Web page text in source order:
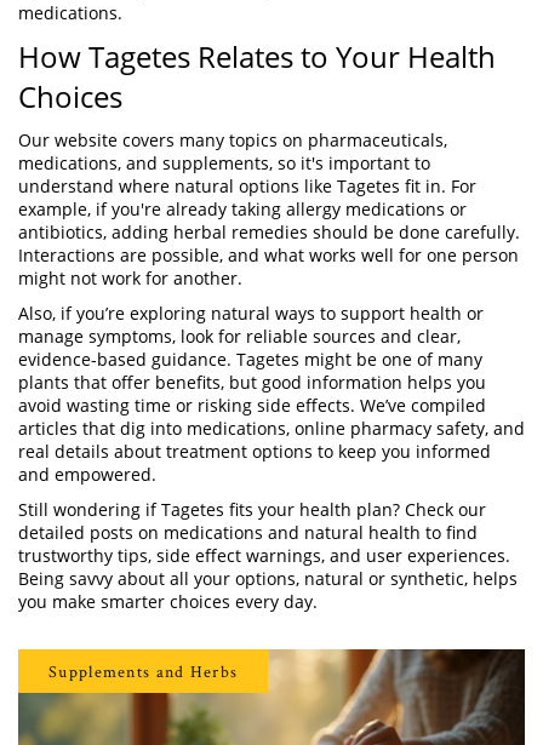
medications.
How Tagetes Relates to Your Health
Choices
Our website covers many topics on pharmaceuticals,
medications, and supplements, so it's important to
understand where natural options like Tagetes fit in. For
example, if you're already taking allergy medications or
antibiotics, adding herbal remedies should be done carefully.
Interactions are possible, and what works well for one person
might not work for another.
Also, if you’re exploring natural ways to support health or
manage symptoms, look for reliable sources and clear,
evidence-based guidance. Tagetes might be one of many
plants that offer benefits, but good information helps you
avoid wasting time or risking side effects. We’ve compiled
articles that dig into medications, online pharmacy safety, and
real details about treatment options to keep you informed
and empowered.
Still wondering if Tagetes fits your health plan? Check our
detailed posts on medications and natural health to find
trustworthy tips, side effect warnings, and user experiences.
Being savvy about all your options, natural or synthetic, helps
you make smarter choices every day.
Supplements and Herbs